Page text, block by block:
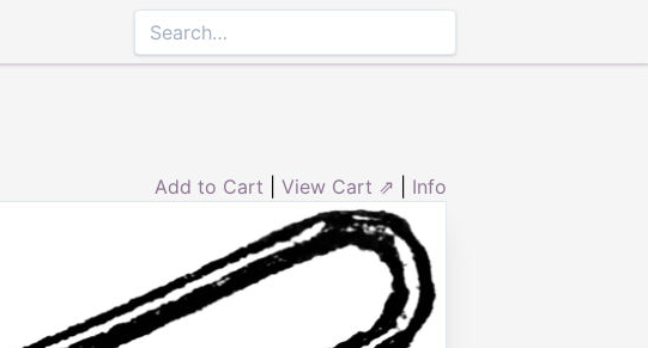
Add to Cart View Cart ⇗ Info